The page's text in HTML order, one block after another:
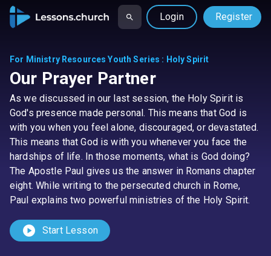
Login Register
For Ministry Resources Youth Series : Holy Spirit
Our Prayer Partner
As we discussed in our last session, the Holy Spirit is
God's presence made personal. This means that God is
with you when you feel alone, discouraged, or devastated.
This means that God is with you whenever you face the
hardships of life. In those moments, what is God doing?
The Apostle Paul gives us the answer in Romans chapter
eight. While writing to the persecuted church in Rome,
Paul explains two powerful ministries of the Holy Spirit.
play_circle Start Lesson